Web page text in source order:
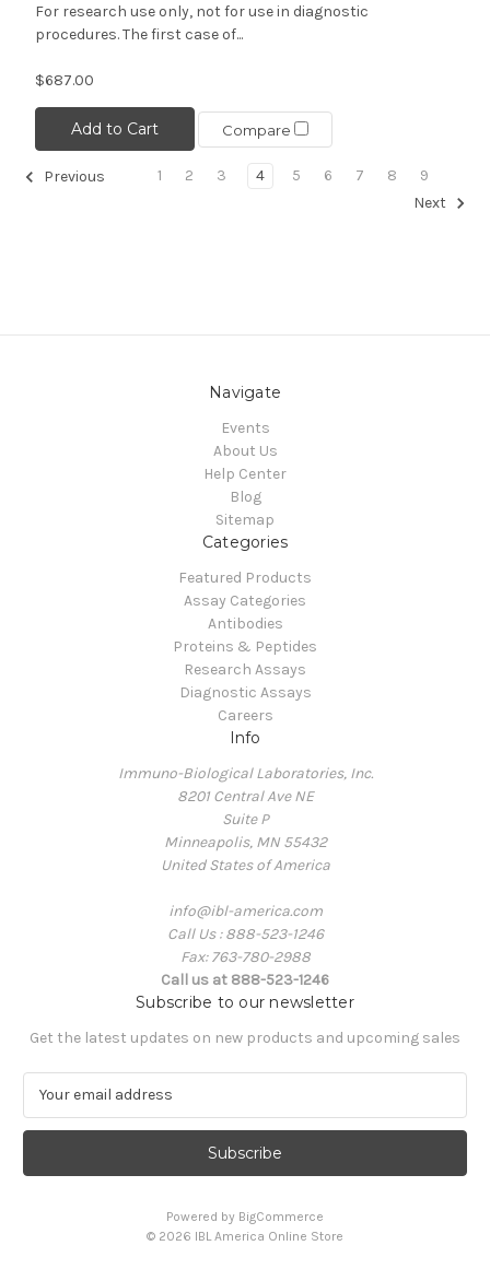
For research use only, not for use in diagnostic
procedures. The first case of...
$687.00
Add to Cart Compare
Previous 1 2 3 4 5 6 7 8
9
Next
Navigate
Events
About Us
Help Center
Blog
Sitemap
Categories
Featured Products
Assay Categories
Antibodies
Proteins & Peptides
Research Assays
Diagnostic Assays
Careers
Info
Immuno-Biological Laboratories, Inc.
8201 Central Ave NE
Suite P
Minneapolis, MN 55432
United States of America
info@ibl-america.com
Call Us : 888-523-1246
Fax: 763-780-2988
Call us at 888-523-1246
Subscribe to our newsletter
Get the latest updates on new products and upcoming sales
a
l
Powered by BigCommerce
© 2026 IBL America Online Store